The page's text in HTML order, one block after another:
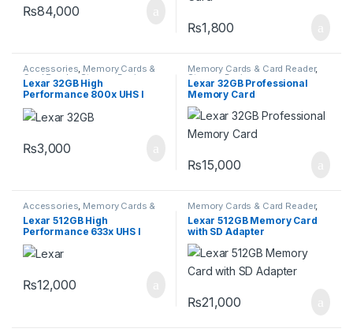
₨84,000
₨1,800
Accessories, Memory Cards &
Card Reader, Storage Devices
Lexar 32GB High
Performance 800x UHS I
SDHC Memory Card BLUE
Series
₨3,000
Memory Cards & Card Reader,
Storage Devices
Lexar 32GB Professional
Memory Card
₨15,000
Accessories, Memory Cards &
Card Reader ,Storage Devices
Lexar 512GB High
Performance 633x UHS I
microSDXC Memory Card
with SD Adapter
₨12,000
Memory Cards & Card Reader,
Storage Devices
Lexar 512GB Memory Card
with SD Adapter
₨21,000